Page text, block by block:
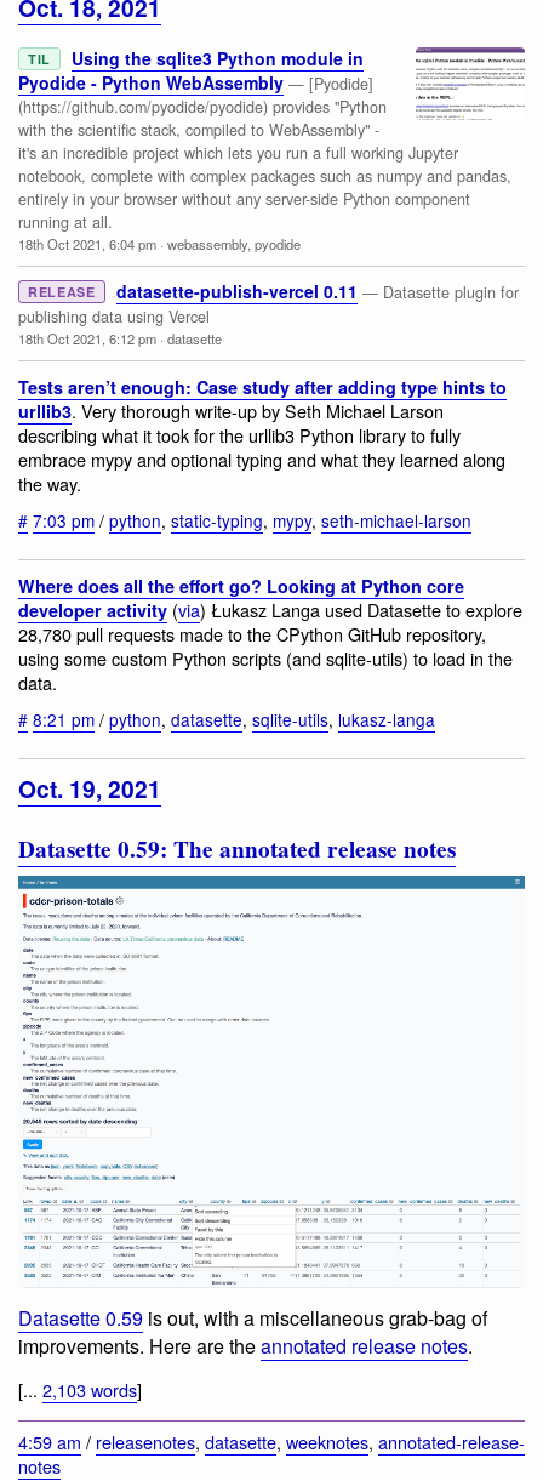
TIL
Using the sqlite3 Python module in
Pyodide - Python WebAssembly — [Pyodide]
(https://github.com/pyodide/pyodide) provides "Python
with the scientific stack, compiled to WebAssembly" -
it's an incredible project which lets you run a full working Jupyter
notebook, complete with complex packages such as numpy and pandas,
entirely in your browser without any server-side Python component
running at all.
18th Oct 2021, 6:04 pm · webassembly, pyodide
RELEASE datasette-publish-vercel 0.11 — Datasette plugin for
publishing data using Vercel
18th Oct 2021, 6:12 pm · datasette
Tests aren’t enough: Case study after adding type hints to
urllib3. Very thorough write-up by Seth Michael Larson
describing what it took for the urllib3 Python library to fully
embrace mypy and optional typing and what they learned along
the way.
# 7:03 pm / python, static-typing, mypy, seth-michael-larson
Where does all the effort go? Looking at Python core
developer activity (via) Łukasz Langa used Datasette to explore
28,780 pull requests made to the CPython GitHub repository,
using some custom Python scripts (and sqlite-utils) to load in the
data.
# 8:21 pm / python, datasette, sqlite-utils, lukasz-langa
Oct. 19, 2021
Datasette 0.59: The annotated release notes
Datasette 0.59 is out, with a miscellaneous grab-bag of
improvements. Here are theannotated release notes.
[... 2,103 words]
4:59 am / releasenotes, datasette, weeknotes, annotated-release-
notes